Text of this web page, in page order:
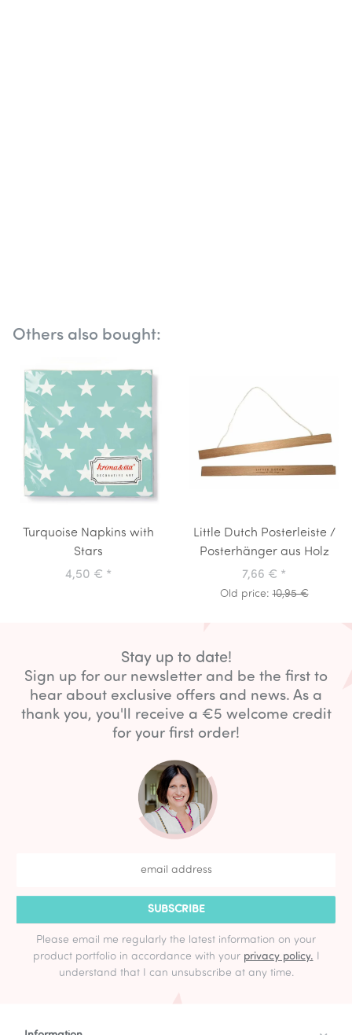
Others also bought:
Turquoise Napkins with
Stars
4,50 € *
Little Dutch Posterleiste /
Posterhänger aus Holz
7,66 € *
Old price:10,95 €
Stay up to date!
Sign up for our newsletter and be the first to
hear about exclusive offers and news. As a
thank you, you'll receive a €5 welcome credit
for your first order!
SUBSCRIBE
Please email me regularly the latest information on your
product portfolio in accordance with your privacy policy. I
understand that I can unsubscribe at any time.